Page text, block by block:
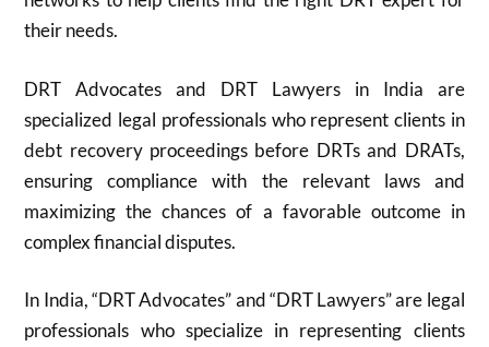
their needs.
DRT Advocates and DRT Lawyers in India are
specialized legal professionals who represent clients in
debt recovery proceedings before DRTs and DRATs,
ensuring compliance with the relevant laws and
maximizing the chances of a favorable outcome in
complex financial disputes.
In India, “DRT Advocates” and “DRT Lawyers” are legal
professionals who specialize in representing clients